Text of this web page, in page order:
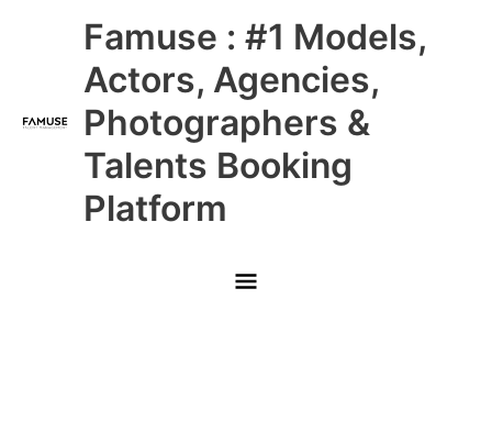
Famuse : #1 Models,
Actors, Agencies,
Photographers &
Talents Booking
Platform
Main
Menu